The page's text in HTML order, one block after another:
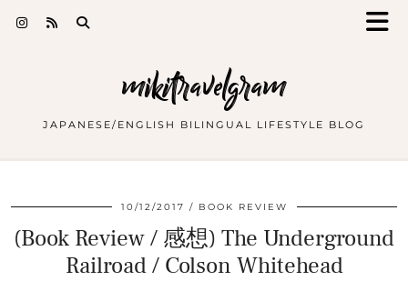
mikitravelgram
JAPANESE/ENGLISH BILINGUAL LIFESTYLE BLOG
10/12/2017 BOOK REVIEW
(Book Review / 感想) The Underground
Railroad / Colson Whitehead